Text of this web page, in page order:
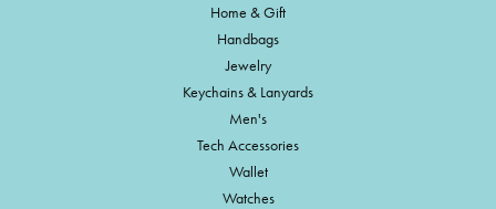
Home & Gift
Handbags
Jewelry
Keychains & Lanyards
Men's
Tech Accessories
Wallet
Watches